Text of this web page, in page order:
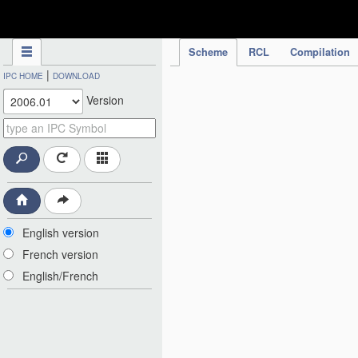
Scheme RCL Compilation
IPC HOME | DOWNLOAD
Version
English version
French version
English/French